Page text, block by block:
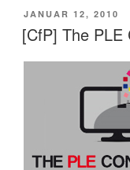
VERÖFFENTLICHT
AM
JANUAR 12, 2010
[CfP] The PLE